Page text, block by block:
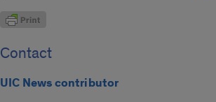
Contact
UIC News contributor